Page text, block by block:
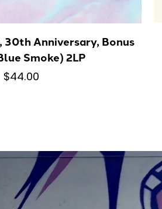
30th Anniversary, Bonus
Smoke) 2LP
$44.00